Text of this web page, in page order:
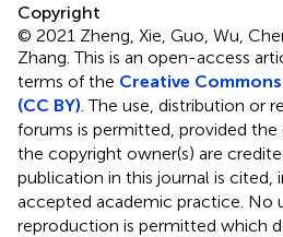
Copyright
© 2021 Zheng, Xie, Guo, Wu,
Zhang.This is an open-access
terms of the Creative
(CC BY) . The use, distribution or
forums is permitted, provided the
the copyright owner(s) are
publication in this journal is cited,
accepted academic practice. No
reproduction is permitted which